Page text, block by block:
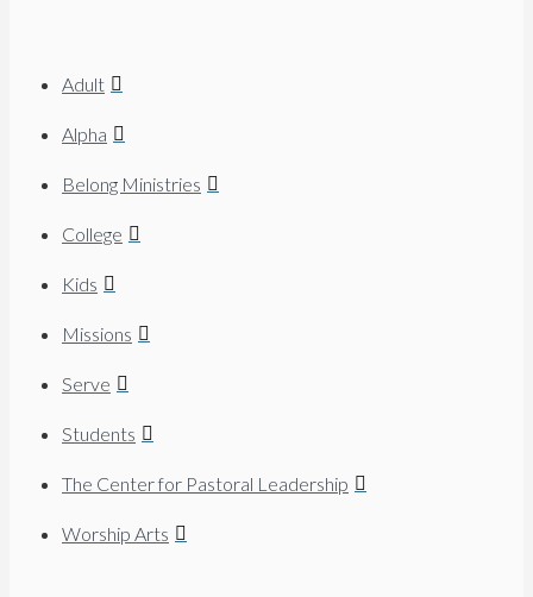
Adult
Alpha
Belong Ministries
College
Kids
Missions
Serve
Students
The Center for Pastoral Leadership
Worship Arts